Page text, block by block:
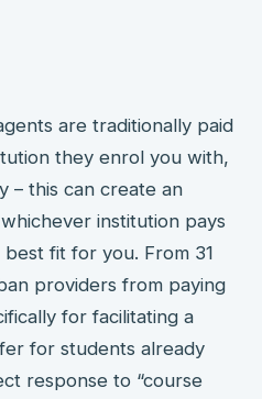
are traditionally paid
they enrol you with,
– this can create an
institution pays
fit for you. From 31
providers from paying
for facilitating a
for students already
response to “course